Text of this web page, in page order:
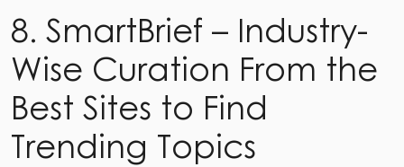
8. SmartBrief – Industry-
Wise Curation From the
Best Sites to Find
Trending Topics